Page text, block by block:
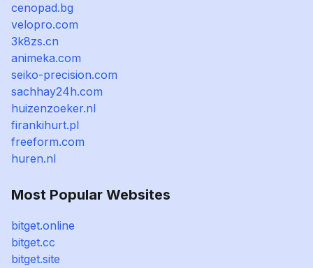
cenopad.bg
velopro.com
3k8zs.cn
animeka.com
seiko-precision.com
sachhay24h.com
huizenzoeker.nl
firankihurt.pl
freeform.com
huren.nl
Most Popular Websites
bitget.online
bitget.cc
bitget.site